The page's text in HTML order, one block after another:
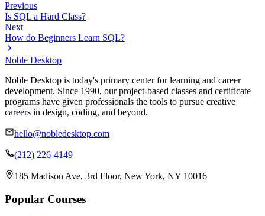
Previous
Is SQL a Hard Class?
Next
How do Beginners Learn SQL?
Noble Desktop
Noble Desktop is today's primary center for learning and career
development. Since 1990, our project-based classes and certificate
programs have given professionals the tools to pursue creative
careers in design, coding, and beyond.
hello@nobledesktop.com
(212) 226-4149
185 Madison Ave, 3rd Floor, New York, NY 10016
Popular Courses